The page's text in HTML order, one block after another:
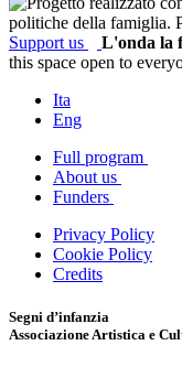
Support us L'onda la
this space open to
Ita
Eng
Full program
About us
Funders
Privacy Policy
Cookie Policy
Credits
Segni d’infanzia
Associazione Artistica e